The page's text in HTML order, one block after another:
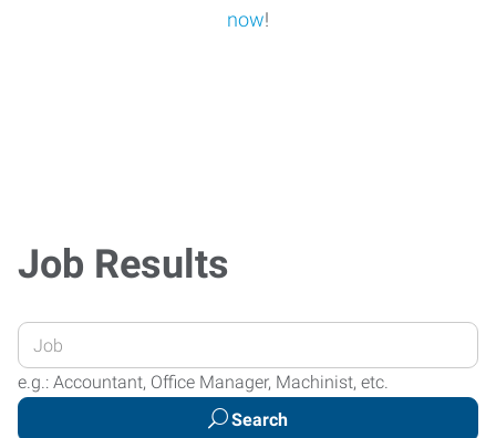
now!
Job Results
Enter
your
Job
e.g.: Accountant, Office Manager, Machinist, etc.
Search